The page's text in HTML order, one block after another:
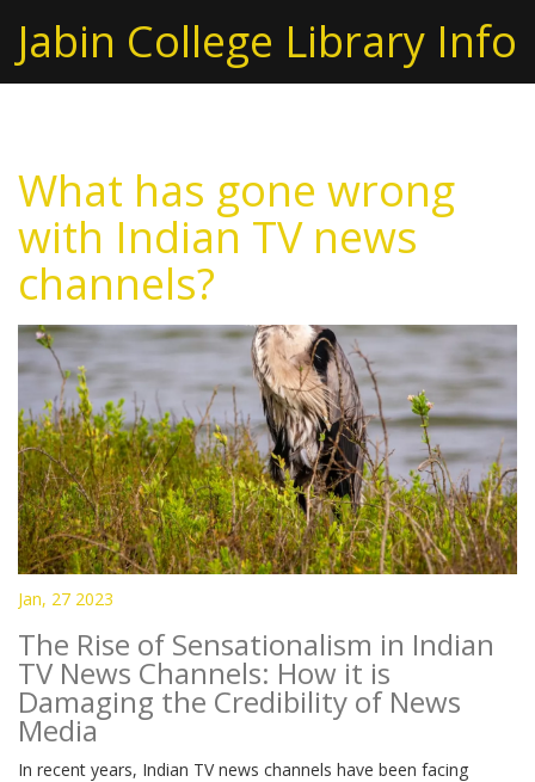
Jabin College Library Info
What has gone wrong
with Indian TV news
channels?
Jan, 27 2023
The Rise of Sensationalism in Indian
TV News Channels: How it is
Damaging the Credibility of News
Media
In recent years, Indian TV news channels have been facing